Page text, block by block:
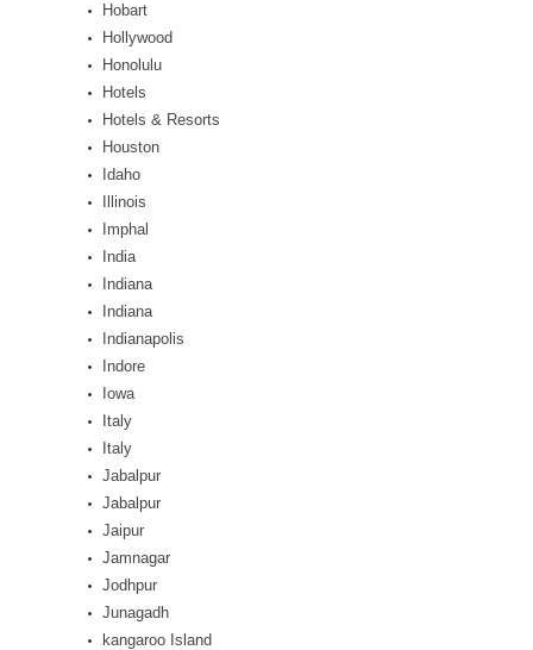
Hobart
Hollywood
Honolulu
Hotels
Hotels & Resorts
Houston
Idaho
Illinois
Imphal
India
Indiana
Indiana
Indianapolis
Indore
Iowa
Italy
Italy
Jabalpur
Jabalpur
Jaipur
Jamnagar
Jodhpur
Junagadh
kangaroo Island